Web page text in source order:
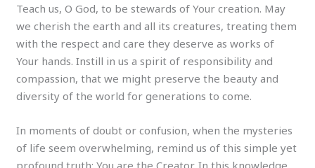
Teach us, O God, to be stewards of Your creation. May
we cherish the earth and all its creatures, treating them
with the respect and care they deserve as works of
Your hands. Instill in us a spirit of responsibility and
compassion, that we might preserve the beauty and
diversity of the world for generations to come.
In moments of doubt or confusion, when the mysteries
of life seem overwhelming, remind us of this simple yet
profound truth: You are the Creator. In this knowledge,